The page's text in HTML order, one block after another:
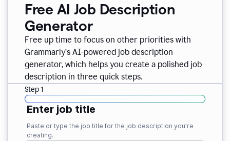
Free AI Job Description
Generator
Free up time to focus on other priorities with
Grammarly’s AI-powered job description
generator, which helps you create a polished job
description in three quick steps.
Step 1
Enter job title
Paste or type the job title for the job description you’re
creating.